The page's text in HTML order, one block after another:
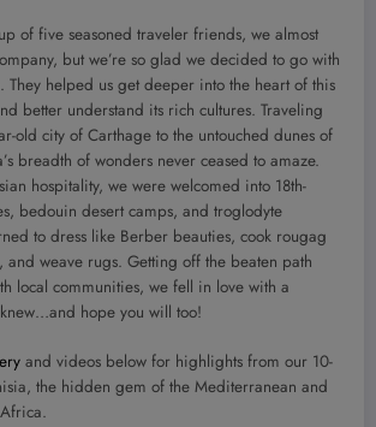
of five seasoned traveler friends, we almost
but we’re so glad we decided to go with
. They helped us get deeper into the heart of this
better understand its rich cultures. Traveling
old city of Carthage to the untouched dunes of
breadth of wonders never ceased to amaze.
hospitality, we were welcomed into 18th-
bedouin desert camps, and troglodyte
to dress like Berber beauties, cook rougag
and weave rugs. Getting off the beaten path
local communities, we fell in love with a
hope you will too!
and videos below for highlights from our 10-
the hidden gem of the Mediterranean and